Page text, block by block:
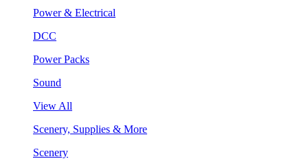
Power & Electrical
DCC
Power Packs
Sound
View All
Scenery, Supplies & More
Scenery